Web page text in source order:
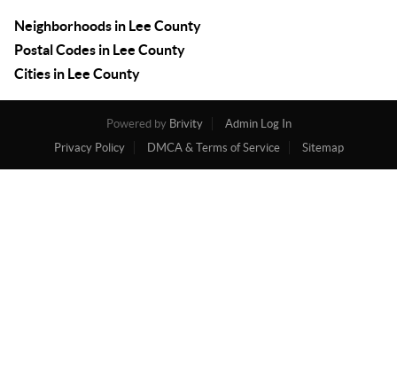
Neighborhoods in Lee County
Postal Codes in Lee County
Cities in Lee County
Powered by Brivity
Admin Log In
Privacy Policy
DMCA & Terms of Service Sitemap